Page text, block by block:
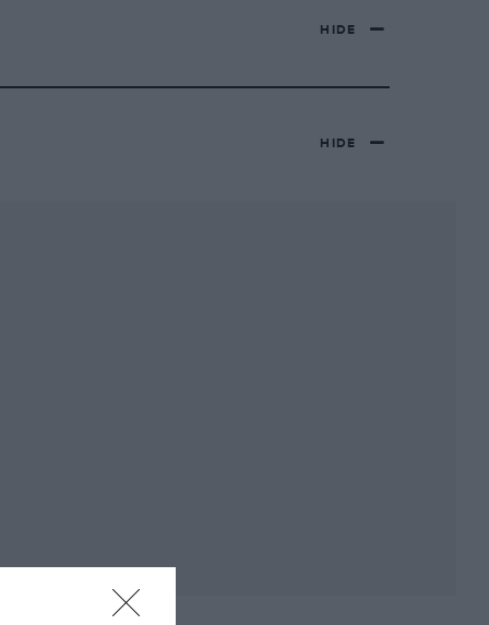
HIDE
HIDE